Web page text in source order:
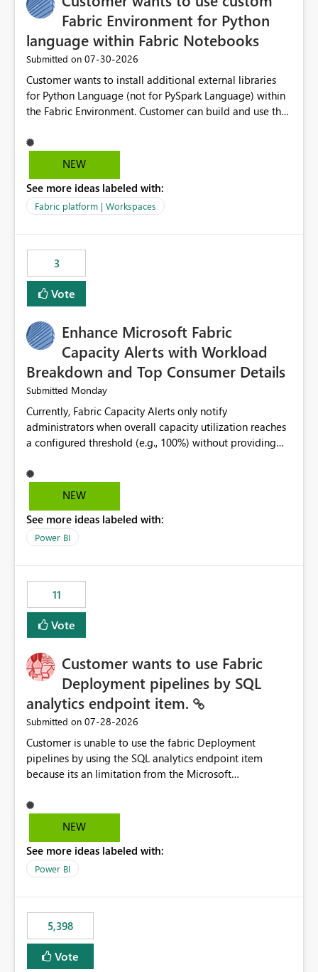
Fabric Environment for Python
language within Fabric Notebooks
Submitted on ‎07-30-2026
Customer wants to install additional external libraries
for Python Language (not for PySpark Language) within
the Fabric Environment. Customer can build and use the
but not for Python language within Fabric Workspace.
Apache Spark enabled cluster of computers is a great
professionals do not always need Spark as it comes with
its own overheads. Also engaging a cluster of computers
Fabric Environment for Python language.
NEW
See more ideas labeled with:
Fabric platform | Workspaces
3
Vote
Enhance Microsoft Fabric
Capacity Alerts with Workload
Breakdown and Top Consumer Details
Submitted Monday
Currently, Fabric Capacity Alerts only notify
administrators when overall capacity utilization reaches
a configured threshold (e.g., 100%) without providing
would be beneficial if alert notifications included
additional context such as: Interactive vs. Background
to capacity consumption Direct links to Capacity Metrics
App insights This would help administrators quickly
without requiring manual analysis in the Capacity
Metrics App.
NEW
See more ideas labeled with:
Power BI
11
Vote
Customer wants to use Fabric
Deployment pipelines by SQL
analytics endpoint item.
Submitted on ‎07-28-2026
Customer is unable to use the fabric Deployment
pipelines by using the SQL analytics endpoint item
because its an limitation from the Microsoft
support the SQL analytics endpoint item, as shown
below document. Here is the Microsoft documentation:
Microsoft Fabric | Microsoft Learn Now customer wants
to use the fabric Deployment pipelines by using the SQL
NEW
See more ideas labeled with:
Power BI
5,398
Vote